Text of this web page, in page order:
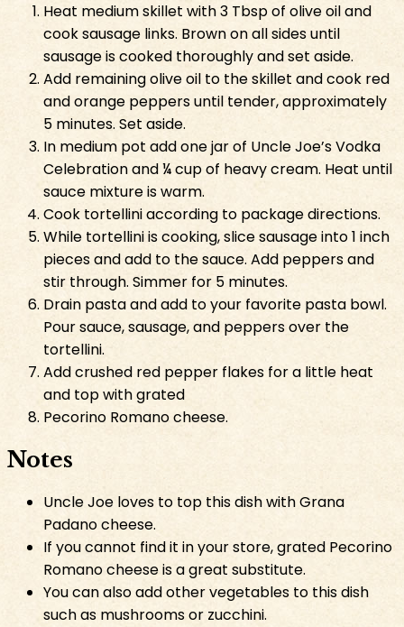
Heat medium skillet with 3 Tbsp of olive oil and
cook sausage links. Brown on all sides until
sausage is cooked thoroughly and set aside.
Add remaining olive oil to the skillet and cook red
and orange peppers until tender, approximately
5 minutes. Set aside.
In medium pot add one jar of Uncle Joe’s Vodka
Celebration and ¼ cup of heavy cream. Heat until
sauce mixture is warm.
Cook tortellini according to package directions.
While tortellini is cooking, slice sausage into 1 inch
pieces and add to the sauce. Add peppers and
stir through. Simmer for 5 minutes.
Drain pasta and add to your favorite pasta bowl.
Pour sauce, sausage, and peppers over the
tortellini.
Add crushed red pepper flakes for a little heat
and top with grated
Pecorino Romano cheese.
Notes
Uncle Joe loves to top this dish with Grana
Padano cheese.
If you cannot find it in your store, grated Pecorino
Romano cheese is a great substitute.
You can also add other vegetables to this dish
such as mushrooms or zucchini.